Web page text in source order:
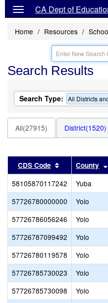
CA Dept of
Home Resources
Search Results
Search Type: All Districts
All(27915) District(1520)
CDS Code Sort results
County
58105870117242 Yuba
57726780000000
Yolo
57726786056246
Yolo
57726787099492
Yolo
57726780119578
Yolo
57726785730023
Yolo
57726785730098
Yolo